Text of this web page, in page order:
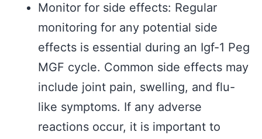
Monitor for side effects: Regular
monitoring for any potential side
effects is essential during an Igf-1 Peg
MGF cycle. Common side effects may
include joint pain, swelling, and flu-
like symptoms. If any adverse
reactions occur, it is important to